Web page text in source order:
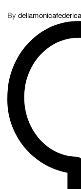
By dellamonicafederica